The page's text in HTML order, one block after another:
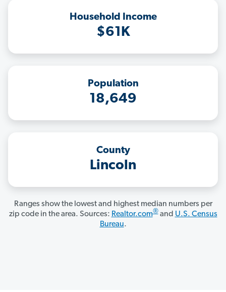
Household Income
$61K
Population
18,649
County
Lincoln
Ranges show the lowest and highest median numbers per
zip code in the area. Sources: Realtor.com®and U.S. Census
Bureau.